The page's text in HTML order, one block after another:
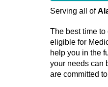
Serving all of
The best time
eligible for
help you in the
your needs can
are committed